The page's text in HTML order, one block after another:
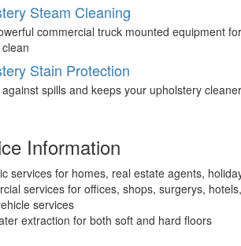
Steam Cleaning
commercial truck mounted equipment
Stain Protection
spills and keeps your upholstery
Information
services for homes, real estate agents,
services for offices, shops, surgerys,
services
extraction for both soft and hard floors